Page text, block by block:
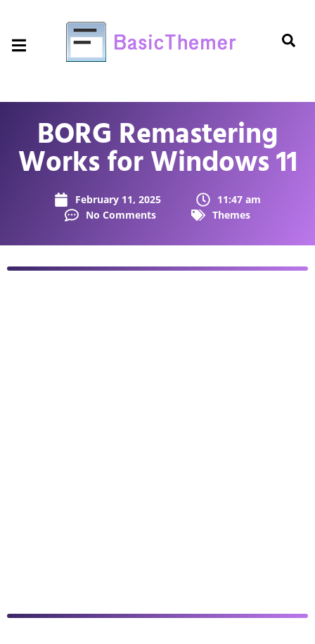
BORG Remastering
Works for Windows 11
February 11, 2025
11:47 am
No Comments
Themes